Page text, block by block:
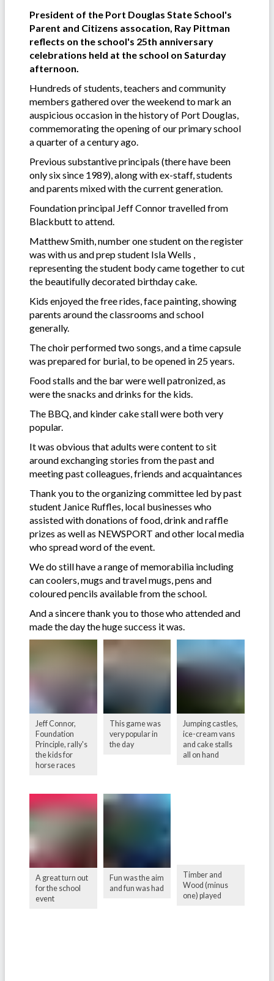
President of the Port Douglas State School's
Parent and Citizens assocation, Ray Pittman
reflects on the school's 25th anniversary
celebrations held at the school on Saturday
afternoon.
Hundreds of students, teachers and community
members gathered over the weekend to mark an
auspicious occasion in the history of Port Douglas,
commemorating the opening of our primary school
a quarter of a century ago.
Previous substantive principals (there have been
only six since 1989), along with ex-staff, students
and parents mixed with the current generation.
Foundation principal Jeff Connor travelled from
Blackbutt to attend.
Matthew Smith, number one student on the register
was with us and prep student Isla Wells ,
representing the student body came together to cut
the beautifully decorated birthday cake.
Kids enjoyed the free rides, face painting, showing
parents around the classrooms and school
generally.
The choir performed two songs, and a time capsule
was prepared for burial, to be opened in 25 years.
Food stalls and the bar were well patronized, as
were the snacks and drinks for the kids.
The BBQ, and kinder cake stall were both very
popular.
It was obvious that adults were content to sit
around exchanging stories from the past and
meeting past colleagues, friends and acquaintances
Thank you to the organizing committee led by past
student Janice Ruffles, local businesses who
assisted with donations of food, drink and raffle
prizes as well as NEWSPORT and other local media
who spread word of the event.
We do still have a range of memorabilia including
can coolers, mugs and travel mugs, pens and
coloured pencils available from the school.
And a sincere thank you to those who attended and
made the day the huge success it was.
Jeff Connor,
Foundation
Principle, rally's
the kids for
horse races
This game was
very popular in
the day
Jumping castles,
ice-cream vans
and cake stalls
all on hand
A great turn out
for the school
event
Fun was the aim
and fun was had
Timber and
Wood (minus
one) played